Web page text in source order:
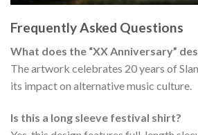
Frequently Asked Questions
What does the “XX Anniversary”
The artwork celebrates 20 years of
its impact on alternative music culture.
Is this a long sleeve festival shirt?